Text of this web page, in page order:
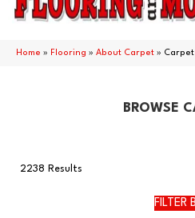
Home » Flooring » About Carpet »
BROWSE
2238 Results
FILTER